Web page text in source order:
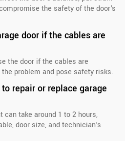
the safety of the door's
door if the cables are
the door if the cables are
problem and pose safety risks.
repair or replace garage
can take around 1 to 2 hours,
door size, and technician's